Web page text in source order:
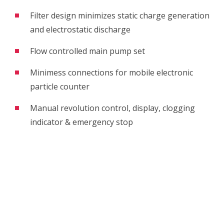
Filter design minimizes static charge generation
and electrostatic discharge
Flow controlled main pump set
Minimess connections for mobile electronic
particle counter
Manual revolution control, display, clogging
indicator & emergency stop